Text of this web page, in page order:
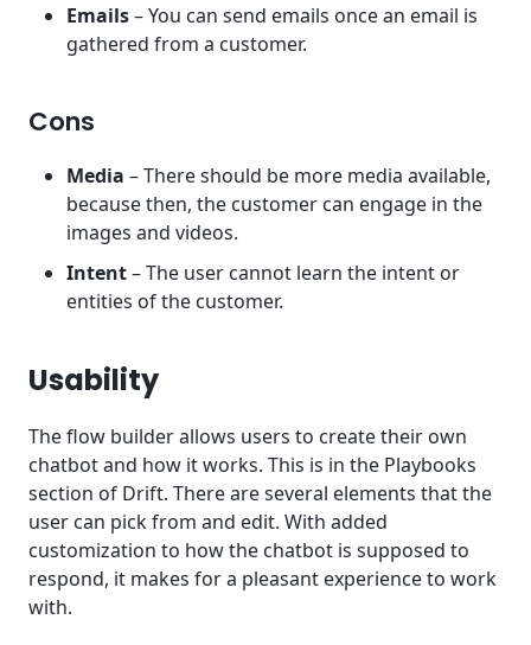
Emails– You can send emails once an email is
gathered from a customer.
Cons
Media – There should be more media available,
because then, the customer can engage in the
images and videos.
Intent– The user cannot learn the intent or
entities of the customer.
Usability
The flow builder allows users to create their own
chatbot and how it works. This is in the Playbooks
section of Drift. There are several elements that the
user can pick from and edit. With added
customization to how the chatbot is supposed to
respond, it makes for a pleasant experience to work
with.